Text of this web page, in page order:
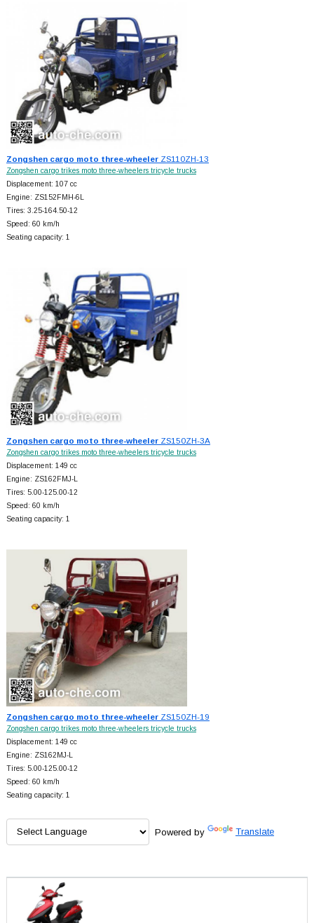
Zongshen cargo moto three-wheelerZS110ZH-13
Zongshen cargo trikes moto three-wheelers tricycle trucks
Displacement: 107 cc
Engine: ZS152FMH-6L
Tires: 3.25-164.50-12
Speed: 60 km/h
Seating capacity: 1
Zongshen cargo moto three-wheelerZS150ZH-3A
Zongshen cargo trikes moto three-wheelers tricycle trucks
Displacement: 149 cc
Engine: ZS162FMJ-L
Tires: 5.00-125.00-12
Speed: 60 km/h
Seating capacity: 1
Zongshen cargo moto three-wheelerZS150ZH-19
Zongshen cargo trikes moto three-wheelers tricycle trucks
Displacement: 149 cc
Engine: ZS162MJ-L
Tires: 5.00-125.00-12
Speed: 60 km/h
Seating capacity: 1
Powered by Translate